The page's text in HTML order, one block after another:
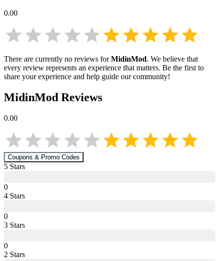
0.00
There are currently no reviews forMidinMod. We believe that
every review represents an experience that matters. Be the first to
share your experience and help guide our community!
MidinMod Reviews
0.00
Coupons & Promo Codes
5 Stars
0
4 Stars
0
3 Stars
0
2 Stars